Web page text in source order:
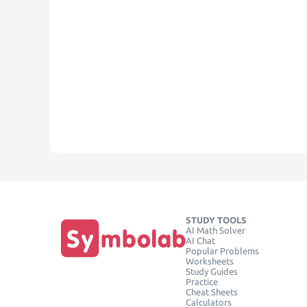
STUDY TOOLS
AI Math Solver
AI Chat
Popular Problems
Worksheets
Study Guides
Practice
Cheat Sheets
Calculators